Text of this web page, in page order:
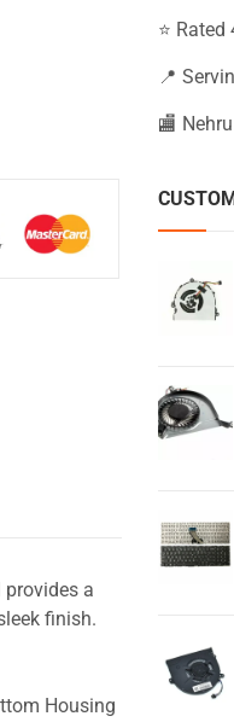
a
finish.
Housing
⭐
📍
🏬